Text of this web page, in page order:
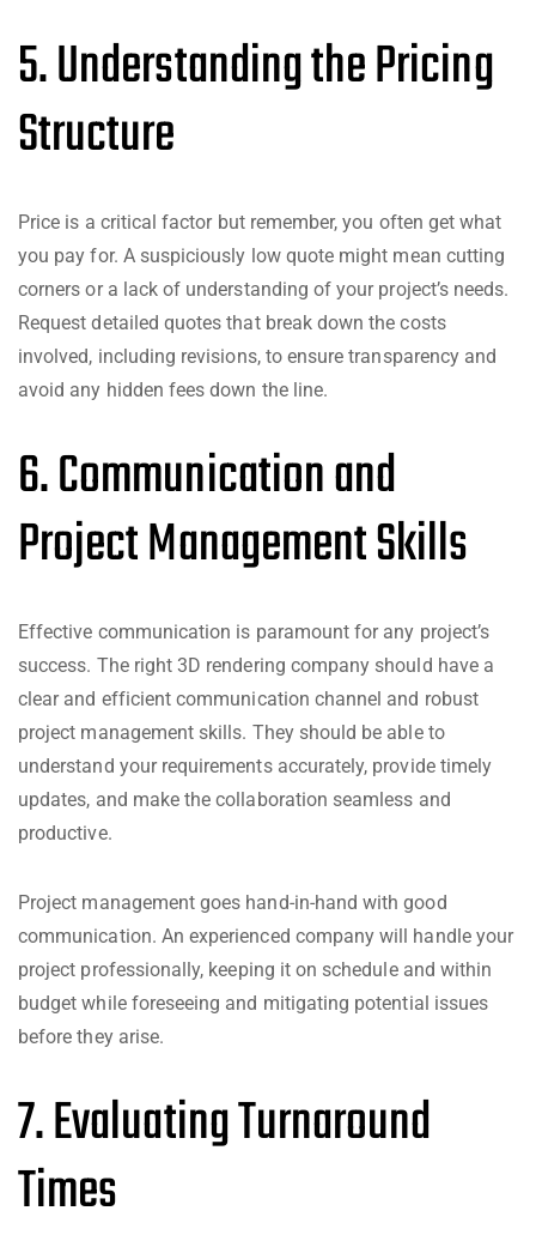
5. Understanding the Pricing
Structure
Price is a critical factor but remember, you often get what
you pay for. A suspiciously low quote might mean cutting
corners or a lack of understanding of your project’s needs.
Request detailed quotes that break down the costs
involved, including revisions, to ensure transparency and
avoid any hidden fees down the line.
6. Communication and
Project Management Skills
Effective communication is paramount for any project’s
success. The right 3D rendering company should have a
clear and efficient communication channel and robust
project management skills. They should be able to
understand your requirements accurately, provide timely
updates, and make the collaboration seamless and
productive.
Project management goes hand-in-hand with good
communication. An experienced company will handle your
project professionally, keeping it on schedule and within
budget while foreseeing and mitigating potential issues
before they arise.
7. Evaluating Turnaround
Times